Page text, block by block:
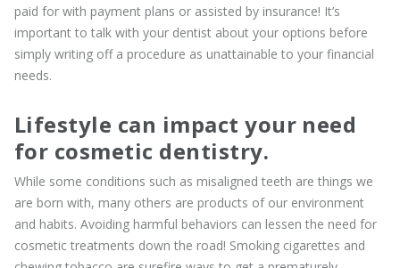
paid for with payment plans or assisted by insurance! It’s
important to talk with your dentist about your options before
simply writing off a procedure as unattainable to your financial
needs.
Lifestyle can impact your need
for cosmetic dentistry.
While some conditions such as misaligned teeth are things we
are born with, many others are products of our environment
and habits. Avoiding harmful behaviors can lessen the need for
cosmetic treatments down the road! Smoking cigarettes and